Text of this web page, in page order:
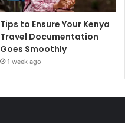
Tips to Ensure Your Kenya
Travel Documentation
Goes Smoothly
1 week ago